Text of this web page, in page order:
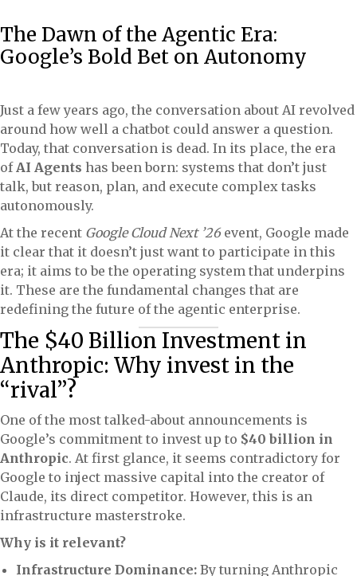
The Dawn of the Agentic Era:
Google’s Bold Bet on Autonomy
Just a few years ago, the conversation about AI revolved
around how well a chatbot could answer a question.
Today, that conversation is dead. In its place, the era
ofAI Agents has been born: systems that don’t just
talk, but reason, plan, and execute complex tasks
autonomously.
At the recent Google Cloud Next ’26 event, Google made
it clear that it doesn’t just want to participate in this
era; it aims to be the operating system that underpins
it. These are the fundamental changes that are
redefining the future of the agentic enterprise.
The $40 Billion Investment in
Anthropic: Why invest in the
“rival”?
One of the most talked-about announcements is
Google’s commitment to invest up to $40 billion in
Anthropic. At first glance, it seems contradictory for
Google to inject massive capital into the creator of
Claude, its direct competitor. However, this is an
infrastructure masterstroke.
Why is it relevant?
Infrastructure Dominance: By turning Anthropic